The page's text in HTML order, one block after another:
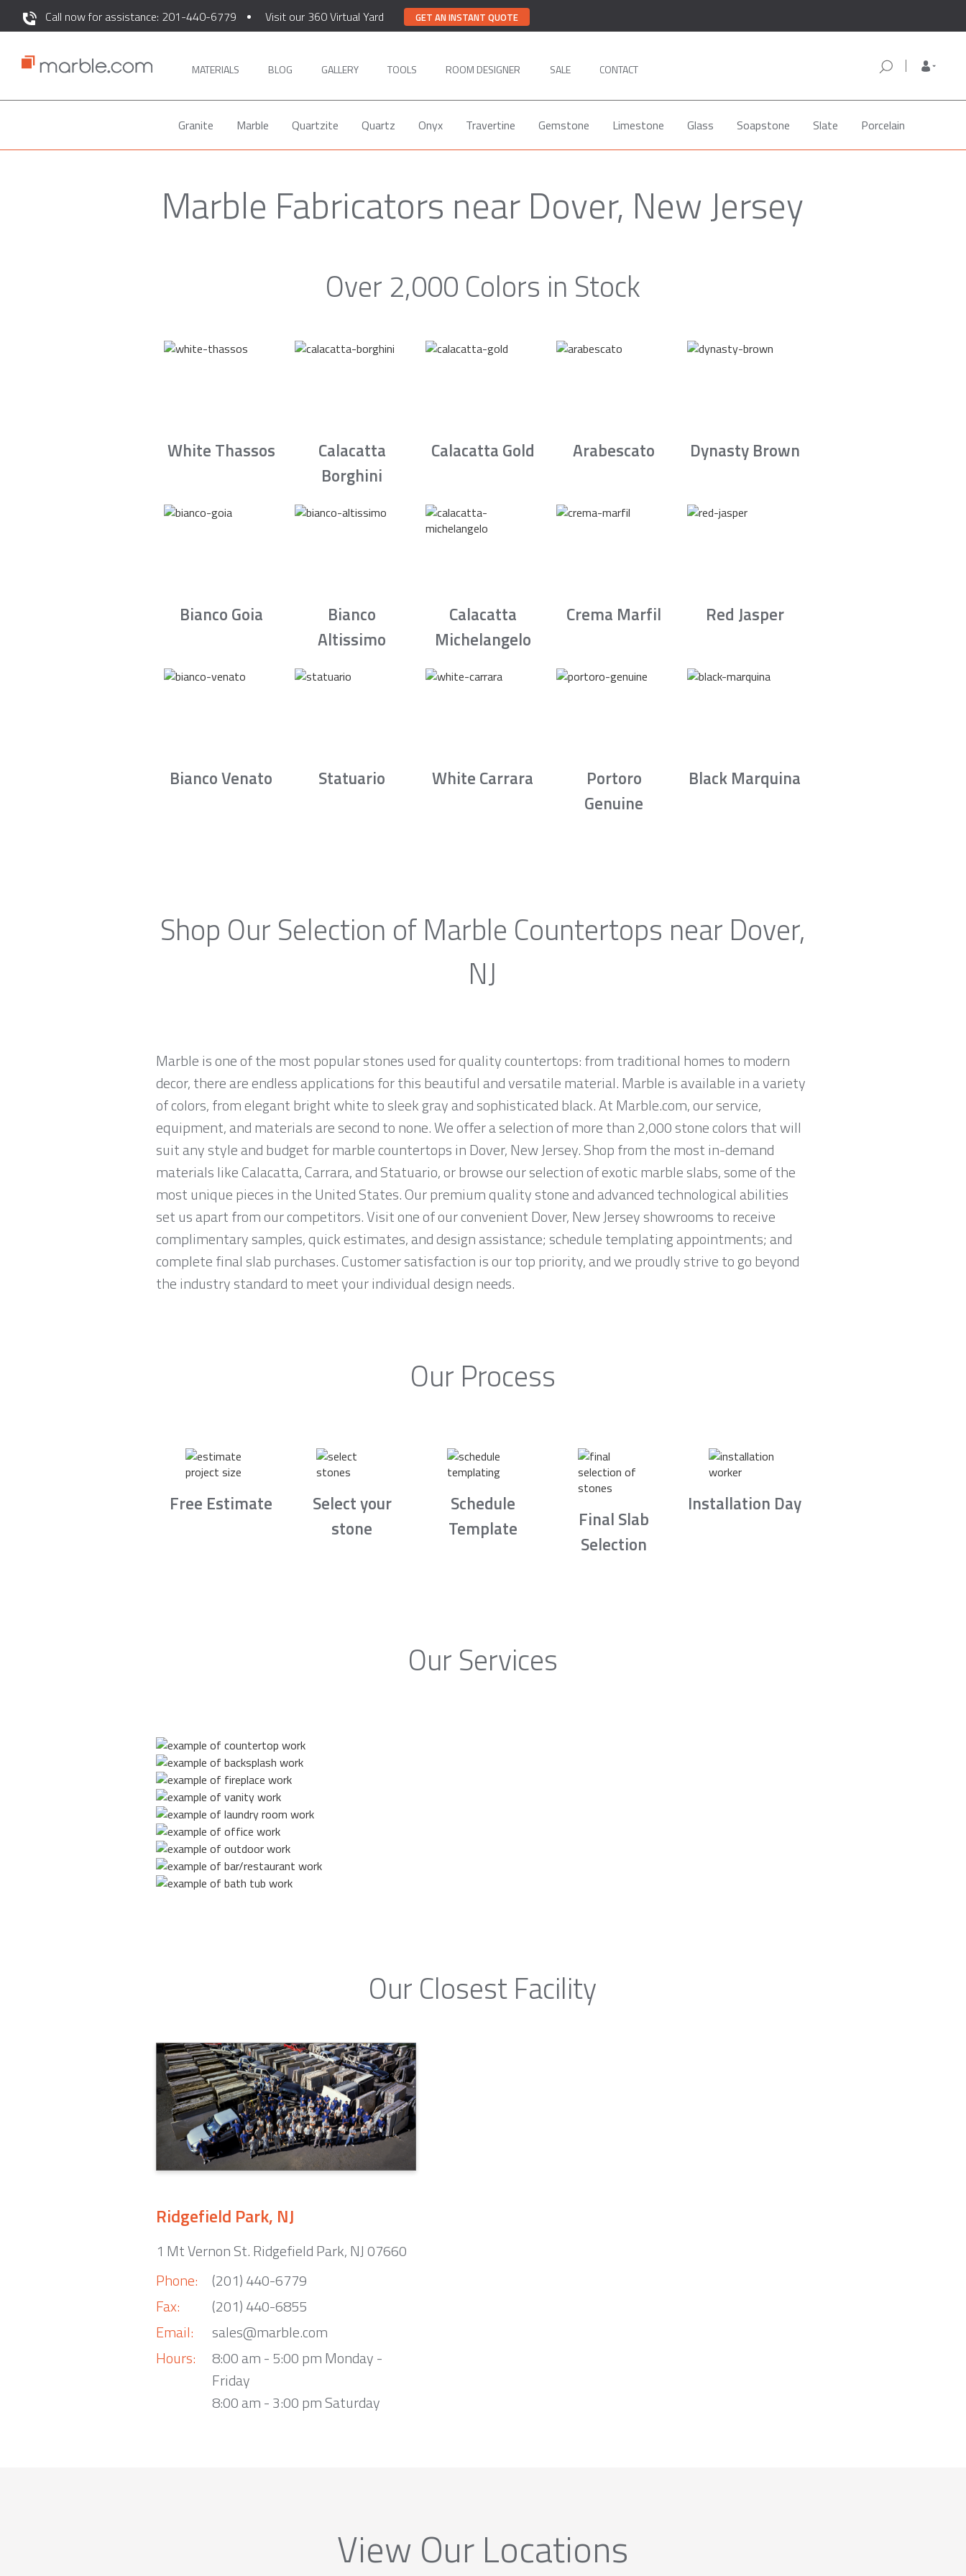
Call now for assistance: 201-440-6779 Visit our 360 Virtual Yard GET AN INSTANT QUOTE
MATERIALS BLOG GALLERY TOOLS ROOM DESIGNER SALE CONTACT
Granite Marble Quartzite Quartz Onyx Travertine Gemstone Limestone Glass Soapstone Slate Porcelain
Marble Fabricators near Dover, New Jersey
Over 2,000 Colors in Stock
White Thassos
Calacatta
Borghini
Calacatta Gold Arabescato Dynasty Brown
Bianco Goia
Bianco
Altissimo
Calacatta
Michelangelo
Crema Marfil Red Jasper
Bianco Venato Statuario White Carrara
Portoro
Genuine
Black Marquina
Shop Our Selection of Marble Countertops near Dover,
NJ
Marble is one of the most popular stones used for quality countertops: from traditional homes to modern
decor, there are endless applications for this beautiful and versatile material. Marble is available in a variety
of colors, from elegant bright white to sleek gray and sophisticated black. At Marble.com, our service,
equipment, and materials are second to none. We offer a selection of more than 2,000 stone colors that will
suit any style and budget for marble countertops in Dover, New Jersey. Shop from the most in-demand
materials like Calacatta, Carrara, and Statuario, or browse our selection of exotic marble slabs, some of the
most unique pieces in the United States. Our premium quality stone and advanced technological abilities
set us apart from our competitors. Visit one of our convenient Dover, New Jersey showrooms to receive
complimentary samples, quick estimates, and design assistance; schedule templating appointments; and
complete final slab purchases. Customer satisfaction is our top priority, and we proudly strive to go beyond
the industry standard to meet your individual design needs.
Our Process
Free Estimate
Select your
stone
Schedule
Template
Final Slab
Selection
Installation Day
Our Services
Our Closest Facility
Ridgefield Park, NJ
1 Mt Vernon St. Ridgefield Park, NJ 07660
Phone:
Fax:
Email:
Hours:
(201) 440-6779
(201) 440-6855
sales@marble.com
8:00 am - 5:00 pm Monday -
Friday
8:00 am - 3:00 pm Saturday
View Our Locations